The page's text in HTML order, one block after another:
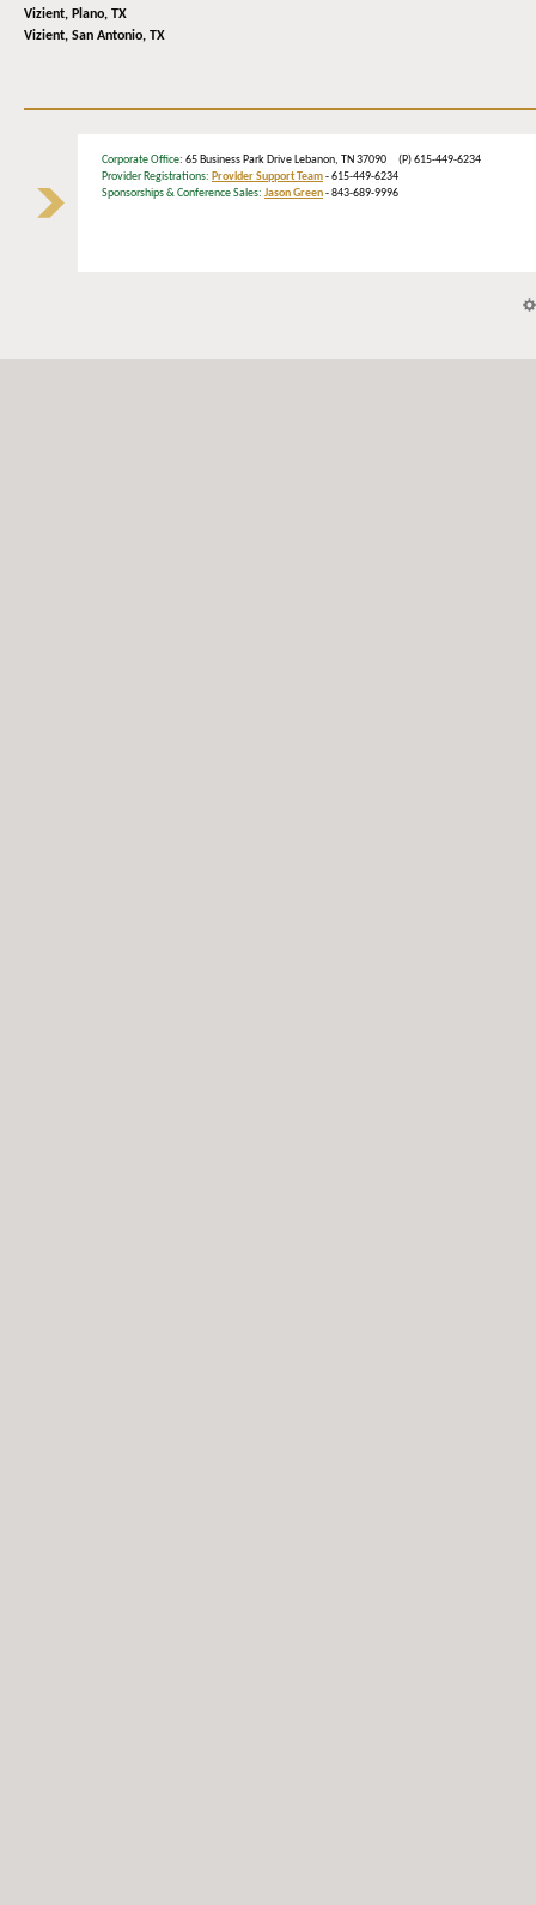
Vizient, Plano, TX
Vizient, San Antonio, TX
Corporate Office: 65 Business Park Drive Lebanon, TN 37090 (P) 615-449-6234
Provider Registrations: Provider Support Team- 615-449-6234
Sponsorships & Conference Sales: Jason Green- 843-689-9996